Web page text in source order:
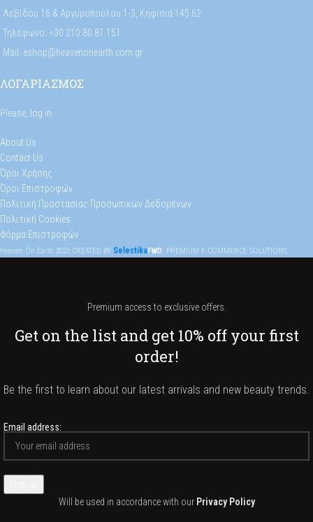
Λεβίδου 16 & Αργυροπούλου 1-3, Κηφισιά 145 62
Τηλέφωνο: +30 210 80 81 151
Mail: eshop@heavenonearth.com.gr
ΛΟΓΑΡΙΑΣΜΟΣ
Please, log in
About Us
Contact Us
Όροι Χρήσης
Όροι Επιστροφών
Πολιτική Προστασίας Προσωπικών Δεδομένων
Πολιτική Cookies
Φόρμα Επιστροφών
Heaven On Earth 2023 CREATED BY SelectikaFWD. PREMIUM E-COMMERCE SOLUTIONS.
Premium access to exclusive offers.
Get on the list and get 10% off your first
order!
Be the first to learn about our latest arrivals and new beauty trends.
Email address:
Will be used in accordance with our Privacy Policy